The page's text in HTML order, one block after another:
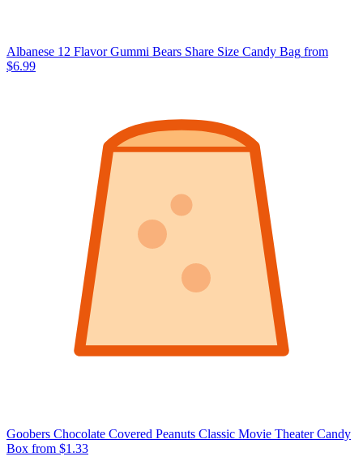
Albanese 12 Flavor Gummi Bears Share Size Candy Bag from
$6.99
Goobers Chocolate Covered Peanuts Classic Movie Theater Candy
Box from $1.33